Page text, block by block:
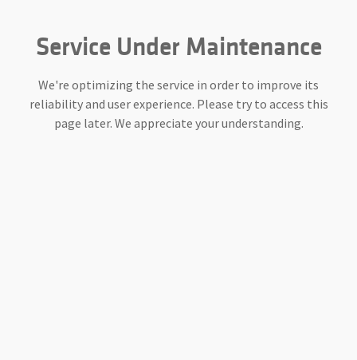
Service Under Maintenance
We're optimizing the service in order to improve its
reliability and user experience. Please try to access this
page later. We appreciate your understanding.